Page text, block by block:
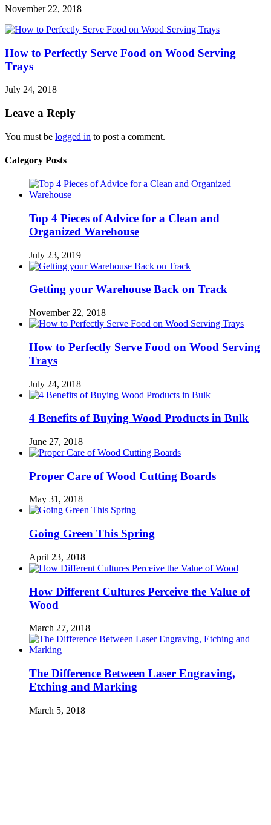
November 22, 2018
How to Perfectly Serve Food on Wood Serving
Trays
July 24, 2018
Leave a Reply
You must be logged in to post a comment.
Category Posts
Top 4 Pieces of Advice for a Clean and
Organized Warehouse
July 23, 2019
Getting your Warehouse Back on Track
November 22, 2018
How to Perfectly Serve Food on Wood Serving
Trays
July 24, 2018
4 Benefits of Buying Wood Products in Bulk
June 27, 2018
Proper Care of Wood Cutting Boards
May 31, 2018
Going Green This Spring
April 23, 2018
How Different Cultures Perceive the Value of
Wood
March 27, 2018
The Difference Between Laser Engraving,
Etching and Marking
March 5, 2018